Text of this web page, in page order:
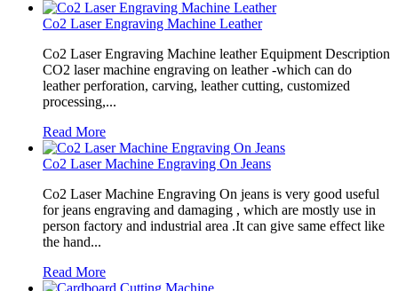
Co2 Laser Engraving Machine Leather
Co2 Laser Engraving Machine leather Equipment Description
CO2 laser machine engraving on leather -which can do
leather perforation, carving, leather cutting, customized
processing,...
Read More
Co2 Laser Machine Engraving On Jeans
Co2 Laser Machine Engraving On jeans is very good useful
for jeans engraving and damaging , which are mostly use in
person factory and industrial area .It can give same effect like
the hand...
Read More